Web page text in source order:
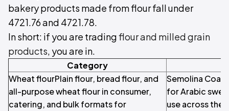
bakery products made from flour fall under
4721.76 and 4721.78.
In short: if you are tradingflour and milled grain
products, you are in.
Category
Wheat flourPlain flour, bread flour, and
all-purpose wheat flour in consumer,
catering, and bulk formats for
Semolina
for Arabic
use across the